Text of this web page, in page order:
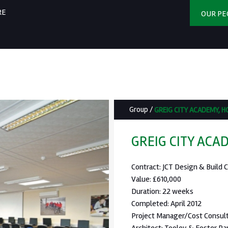
OUR
Group /GREIG CITY ACADEMY,
GREIG CITY
Contract: JCT Design & Build
Value: £610,000
Duration: 22 weeks
Completed: April 2012
Project Manager/Cost